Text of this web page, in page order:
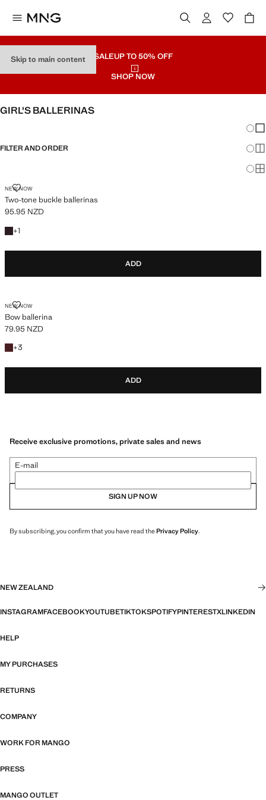
Skip to main content SALEUP TO 50% OFF
SHOP NOW
GIRL'S BALLERINAS
FILTER AND ORDER
NEW NOW
Two-tone buckle ballerinas
TWO-TONE BUCKLE BALLERINAS
Current price [95.95 NZD ]
95.95 NZD
+1
+1 colour
ADD
NEW NOW
Bow ballerina
BOW BALLERINA
Current price [79.95 NZD ]
79.95 NZD
+3
+3 colours
ADD
Receive exclusive promotions, private sales and news
E-mail
SIGN UP NOW
By subscribing, you confirm that you have read thePrivacy Policy.
NEW ZEALAND
INSTAGRAMFACEBOOKYOUTUBETIKTOKSPOTIFYPINTERESTXLINKEDIN
HELP
MY PURCHASES
RETURNS
COMPANY
WORK FOR MANGO
PRESS
MANGO OUTLET